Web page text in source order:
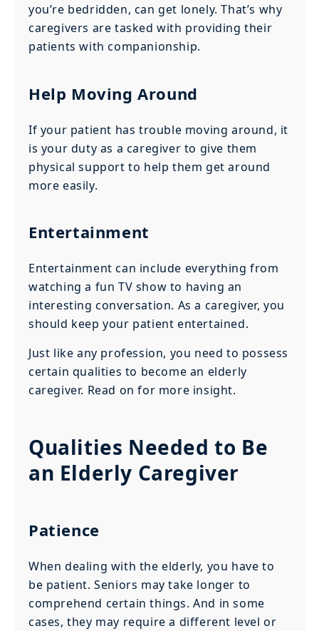
you’re bedridden, can get lonely. That’s why
caregivers are tasked with providing their
patients with companionship.
Help Moving Around
If your patient has trouble moving around, it
is your duty as a caregiver to give them
physical support to help them get around
more easily.
Entertainment
Entertainment can include everything from
watching a fun TV show to having an
interesting conversation. As a caregiver, you
should keep your patient entertained.
Just like any profession, you need to possess
certain qualities to become an elderly
caregiver. Read on for more insight.
Qualities Needed to Be
an Elderly Caregiver
Patience
When dealing with the elderly, you have to
be patient. Seniors may take longer to
comprehend certain things. And in some
cases, they may require a different level or